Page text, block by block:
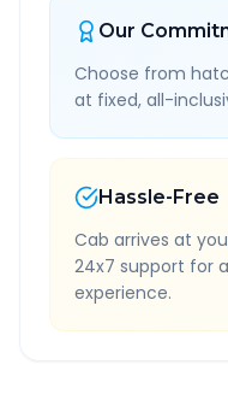
Our
Choose from
at fixed, all-
Hassle-Free
Cab arrives at
24x7 support for
experience.